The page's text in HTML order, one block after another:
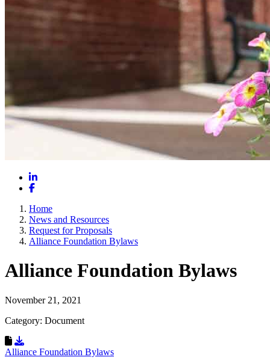
LinkedIn
Facebook
Home
News and Resources
Request for Proposals
Alliance Foundation Bylaws
Alliance Foundation Bylaws
November 21, 2021
Category: Document
Download Resource
Alliance Foundation Bylaws